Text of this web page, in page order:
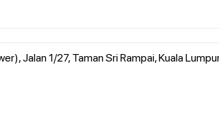
Jalan 1/27, Taman Sri Rampai, Kuala